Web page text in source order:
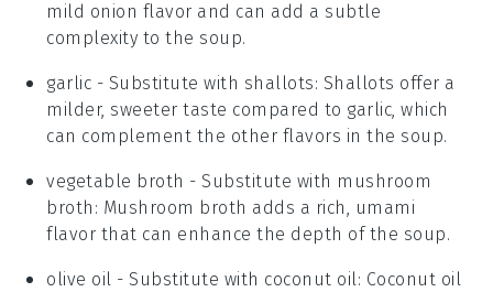
mild onion flavor and can add a subtle
complexity to the soup.
garlic - Substitute with shallots: Shallots offer a
milder, sweeter taste compared to garlic, which
can complement the other flavors in the soup.
vegetable broth - Substitute with mushroom
broth : Mushroom broth adds a rich, umami
flavor that can enhance the depth of the soup.
olive oil - Substitute with coconut oil: Coconut oil